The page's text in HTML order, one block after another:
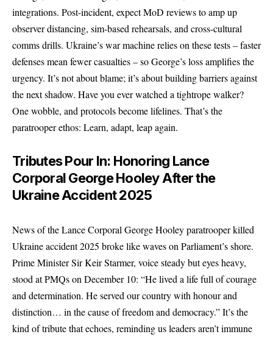
integrations. Post-incident, expect MoD reviews to amp up
observer distancing, sim-based rehearsals, and cross-cultural
comms drills. Ukraine’s war machine relies on these tests – faster
defenses mean fewer casualties – so George’s loss amplifies the
urgency. It’s not about blame; it’s about building barriers against
the next shadow. Have you ever watched a tightrope walker?
One wobble, and protocols become lifelines. That’s the
paratrooper ethos: Learn, adapt, leap again.
Tributes Pour In: Honoring Lance
Corporal George Hooley After the
Ukraine Accident 2025
News of the Lance Corporal George Hooley paratrooper killed
Ukraine accident 2025 broke like waves on Parliament’s shore.
Prime Minister Sir Keir Starmer, voice steady but eyes heavy,
stood at PMQs on December 10: “He lived a life full of courage
and determination. He served our country with honour and
distinction… in the cause of freedom and democracy.” It’s the
kind of tribute that echoes, reminding us leaders aren’t immune